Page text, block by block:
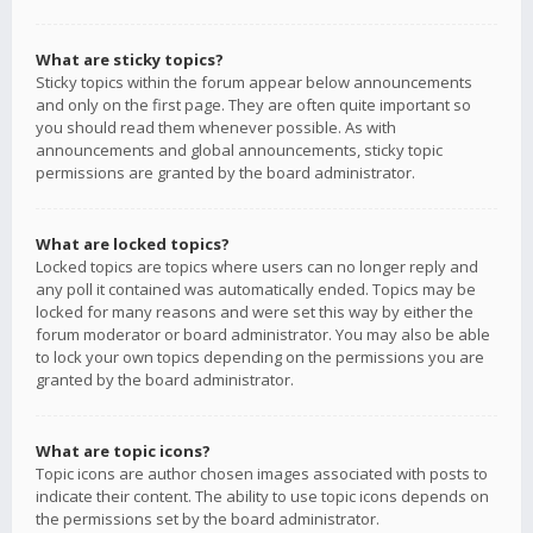
What are sticky topics?
Sticky topics within the forum appear below announcements
and only on the first page. They are often quite important so
you should read them whenever possible. As with
announcements and global announcements, sticky topic
permissions are granted by the board administrator.
What are locked topics?
Locked topics are topics where users can no longer reply and
any poll it contained was automatically ended. Topics may be
locked for many reasons and were set this way by either the
forum moderator or board administrator. You may also be able
to lock your own topics depending on the permissions you are
granted by the board administrator.
What are topic icons?
Topic icons are author chosen images associated with posts to
indicate their content. The ability to use topic icons depends on
the permissions set by the board administrator.